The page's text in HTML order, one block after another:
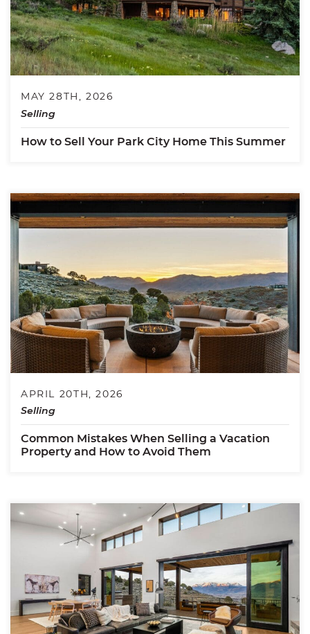
MAY 28TH, 2026
Selling
How to Sell Your Park City Home This Summer
APRIL 20TH, 2026
Selling
Common Mistakes When Selling a Vacation
Property and How to Avoid Them